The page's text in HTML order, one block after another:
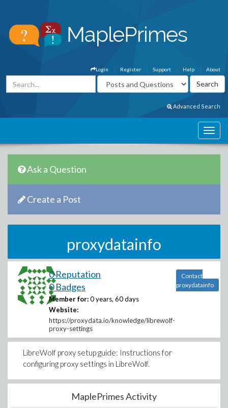
About
Help
Support
Register
Login
Advanced Search
Ask a Question
Create a Post
proxydatainfo
0 Reputation
0 Badges
Member for: 0 years, 60 days
Website:
https://proxydata.io/knowledge/librewolf-
proxy-settings
Contact
proxydatainfo
LibreWolf proxy setup guide: Instructions for
configuring proxy settings in LibreWolf.
MaplePrimes Activity